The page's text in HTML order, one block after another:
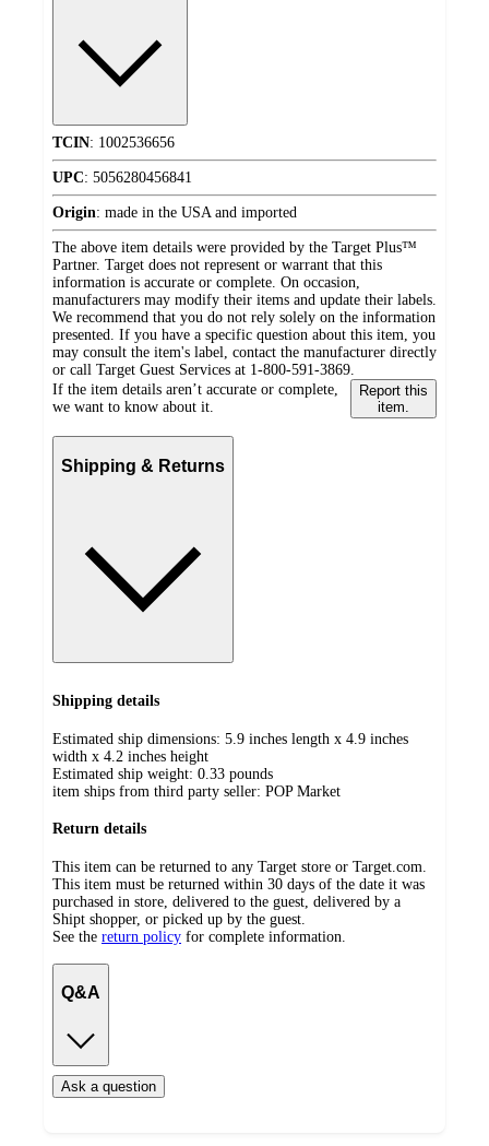
TCIN: 1002536656
UPC: 5056280456841
Origin: made in the USA and imported
The above item details were provided by the Target Plus™
Partner. Target does not represent or warrant that this
information is accurate or complete. On occasion,
manufacturers may modify their items and update their labels.
We recommend that you do not rely solely on the information
presented. If you have a specific question about this item, you
may consult the item's label, contact the manufacturer directly
or call Target Guest Services at 1-800-591-3869.
If the item details aren’t accurate or complete,
we want to know about it.
Report this
item.
Shipping & Returns
Shipping details
Estimated ship dimensions: 5.9 inches length x 4.9 inches
width x 4.2 inches height
Estimated ship weight: 0.33 pounds
item ships from third party seller: POP Market
Return details
This item can be returned to any Target store or Target.com.
This item must be returned within 30 days of the date it was
purchased in store, delivered to the guest, delivered by a
Shipt shopper, or picked up by the guest.
See the return policy for complete information.
Q&A
Ask a question